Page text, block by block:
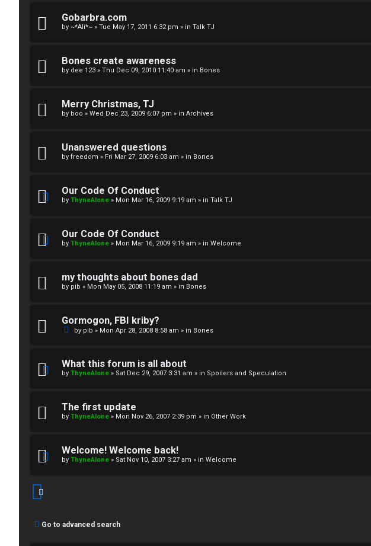
Gobarbra.com
by ~*Ali*~ » Tue May 17, 2011 6:32 pm » in Talk TJ
Bones create awareness
by dee 123 » Thu Dec 09, 2010 11:40 am » in Bones
Merry Christmas, TJ
by boo » Wed Dec 23, 2009 6:07 pm » in Archives
Unanswered questions
by freedom » Fri Mar 27, 2009 6:03 am » in Bones
Our Code Of Conduct
by ThyneAlone » Mon Mar 16, 2009 9:19 am » in Talk TJ
Our Code Of Conduct
by ThyneAlone » Mon Mar 16, 2009 9:19 am » in Welcome
my thoughts about bones dad
by pib » Mon May 05, 2008 11:19 am » in Bones
Gormogon, FBI kriby?
by pib » Mon Apr 28, 2008 8:58 am » in Bones
What this forum is all about
by ThyneAlone » Sat Dec 29, 2007 3:31 am » in Spoilers and Speculation
The first update
by ThyneAlone » Mon Nov 26, 2007 2:39 pm » in Other Work
Welcome! Welcome back!
by ThyneAlone » Sat Nov 10, 2007 3:27 am » in Welcome
Go to advanced search